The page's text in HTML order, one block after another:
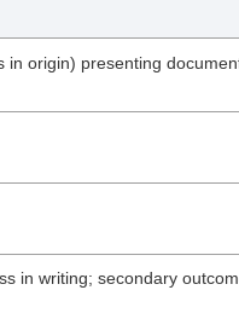
origin) presenting
in writing; secondary